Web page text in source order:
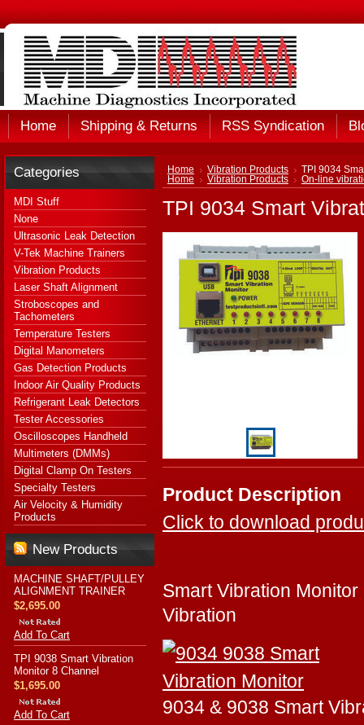
Home Shipping & Returns RSS Syndication
Categories
MDI Stuff
None
Ultrasonic Leak Detection
V-Tek Machine Trainers
Vibration Products
Laser Shaft Alignment
Stroboscopes and
Tachometers
Temperature Testers
Digital Manometers
Gas Detection Products
Indoor Air Quality Products
Refrigerant Leak Detectors
Tester Accessories
Oscilloscopes Handheld
Multimeters (DMMs)
Digital Clamp On Testers
Specialty Testers
Air Velocity & Humidity
Products
New Products
MACHINE SHAFT/PULLEY
ALIGNMENT TRAINER
$2,695.00
Add To Cart
TPI 9038 Smart Vibration
Monitor 8 Channel
$1,695.00
Add To Cart
Home Vibration Products
TPI 9034
Home
Vibration Products On-line
TPI 9034 Smart
Product Description
Click to download
Smart Vibration
Vibration
9034 & 9038 Smart